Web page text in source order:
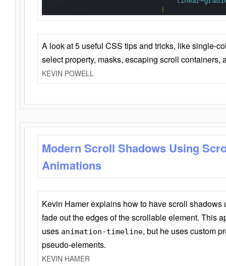
A look at 5 useful CSS tips and tricks, like single-
select property, masks, escaping scroll containers,
KEVIN POWELL
Modern Scroll Shadows Using
Animations
Kevin Hamer explains how to have scroll
fade out the edges of the scrollable element. This
uses animation-timeline, but he uses custom
pseudo-elements.
KEVIN HAMER